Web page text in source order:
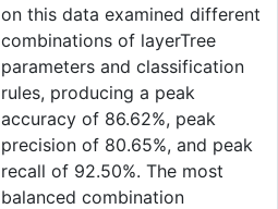
on this data examined different
combinations of layerTree
parameters and classification
rules, producing a peak
accuracy of 86.62%, peak
precision of 80.65%, and peak
recall of 92.50%. The most
balanced combination